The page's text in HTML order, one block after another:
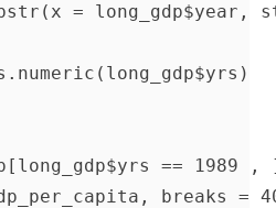
=
== 1989 ,
breaks =